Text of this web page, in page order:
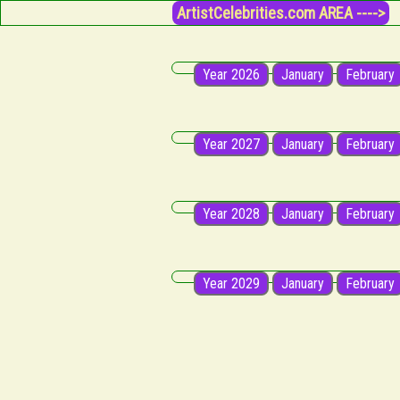
ArtistCelebrities.com AREA ---->
Year 2026 January February
Year 2027 January February
Year 2028 January February
Year 2029 January February